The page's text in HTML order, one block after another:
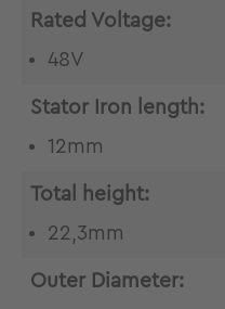
Rated Voltage:
48V
Stator Iron length:
12mm
Total height:
22,3mm
Outer Diameter: